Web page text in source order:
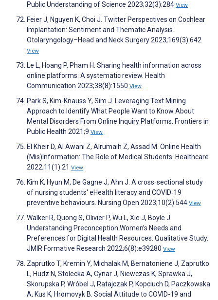
Public Understanding of Science 2023;32(3):284 View
Feier J, Nguyen K, Choi J. Twitter Perspectives on Cochlear
Implantation: Sentiment and Thematic Analysis.
Otolaryngology–Head and Neck Surgery 2023;169(3):642
View
Le L, Hoang P, Pham H. Sharing health information across
online platforms: A systematic review. Health
Communication 2023;38(8):1550 View
Park S, Kim-Knauss Y, Sim J. Leveraging Text Mining
Approach to Identify What People Want to Know About
Mental Disorders From Online Inquiry Platforms. Frontiers in
Public Health 2021;9 View
El Kheir D, Al Awani Z, Alrumaih Z, Assad M. Online Health
(Mis)Information: The Role of Medical Students. Healthcare
2022;11(1):21 View
Kim K, Hyun M, De Gagne J, Ahn J. A cross‐sectional study
of nursing students' eHealth literacy and COVID‐19
preventive behaviours. Nursing Open 2023;10(2):544 View
Walker R, Quong S, Olivier P, Wu L, Xie J, Boyle J.
Understanding Preconception Women’s Needs and
Preferences for Digital Health Resources: Qualitative Study.
JMIR Formative Research 2022;6(8):e39280 View
Zaprutko T, Kremin Y, Michalak M, Bernatoniene J, Zaprutko
L, Hudz N, Stolecka A, Cynar J, Niewczas K, Sprawka J,
Skorupska P, Wróbel J, Ratajczak P, Kopciuch D, Paczkowska
A, Kus K, Hromovyk B. Social Attitude to COVID-19 and